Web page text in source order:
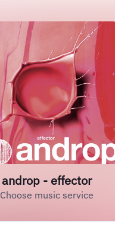
androp - effector
Choose music service